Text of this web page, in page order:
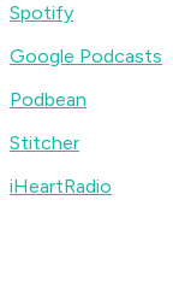
Spotify
Google Podcasts
Podbean
Stitcher
iHeartRadio